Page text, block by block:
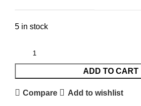
5 in stock
ADD TO CART
Compare Add to wishlist